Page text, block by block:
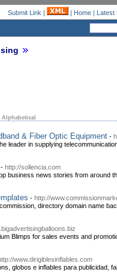
Submit Link | | Home| Latest
Alphabetical
& Fiber Optic Equipment -
leader in supplying
- http://sollencia.com
business news stories from around
- http://
directory domain name
Blimps for sales events and
www.dirigiblesinflables.com
globos e inflables para publicidad,